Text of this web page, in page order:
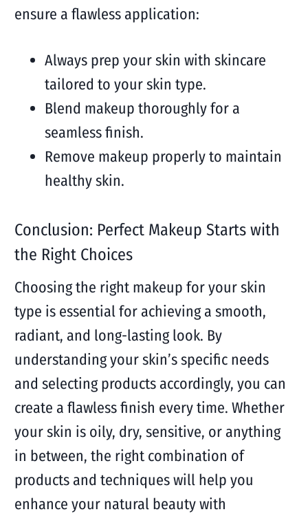
ensure a flawless application:
Always prep your skin with skincare
tailored to your skin type.
Blend makeup thoroughly for a
seamless finish.
Remove makeup properly to maintain
healthy skin.
Conclusion: Perfect Makeup Starts with
the Right Choices
Choosing the right makeup for your skin
type is essential for achieving a smooth,
radiant, and long-lasting look. By
understanding your skin’s specific needs
and selecting products accordingly, you can
create a flawless finish every time. Whether
your skin is oily, dry, sensitive, or anything
in between, the right combination of
products and techniques will help you
enhance your natural beauty with